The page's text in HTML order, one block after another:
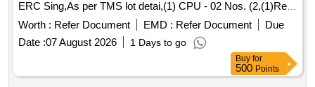
ERC Sing,As per TMS lot detai,(1) CPU - 02 Nos. (2,(1)Re-
Chargeable em,1) Steel Table size,06 Nos. Photo Copier,
(1)Visitor Chair. Qt,(1) DG set 160 Kva.,(1) Ball Bearing.
Qt,Miscellaneous ferrou,(1) Signal bracket a,(1)Cantenary
wire sc,(1) Scrap Copper Mat,(1)Released. U/S. Sc,(1)U/S
released misc,(1)U/S - RSJ Mast (F,(2) U/S. N- Type Up,
Worth : Refer Document EMD : Refer Document
Due
Date :07 August 2026 1 Days to go
Buy for
500 Points